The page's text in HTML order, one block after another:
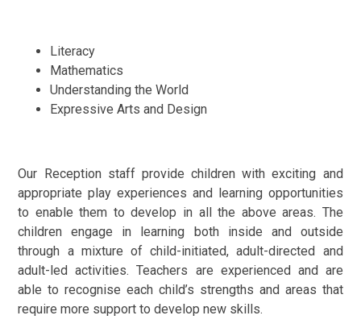
Literacy
Mathematics
Understanding the World
Expressive Arts and Design
Our Reception staff provide children with exciting and
appropriate play experiences and learning opportunities
to enable them to develop in all the above areas. The
children engage in learning both inside and outside
through a mixture of child-initiated, adult-directed and
adult-led activities. Teachers are experienced and are
able to recognise each child’s strengths and areas that
require more support to develop new skills.